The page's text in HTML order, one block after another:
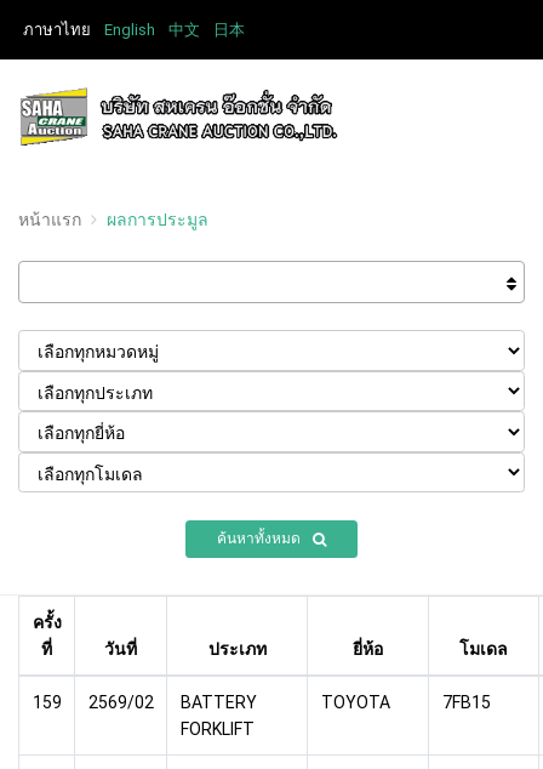
ภาษาไทย English 中文 日本
หน้าแรก ผลการประมูล
ค้นหาทั้งหมด
ครั้ง
ที่
วันที่ ประเภท ยี่ห้อ โมเดล
159 2569/02
BATTERY
FORKLIFT
TOYOTA 7FB15